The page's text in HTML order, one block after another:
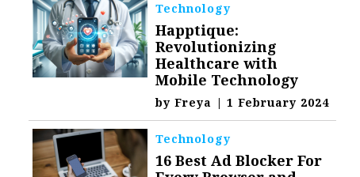
Technology
Happtique:
Revolutionizing
Healthcare with
Mobile Technology
byFreya | 1 February 2024
Technology
16 Best Ad Blocker For